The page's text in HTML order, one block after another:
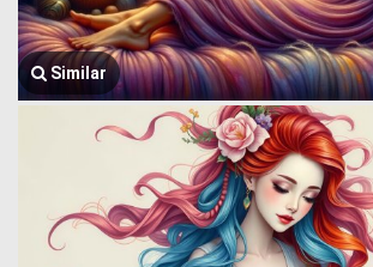
Similar